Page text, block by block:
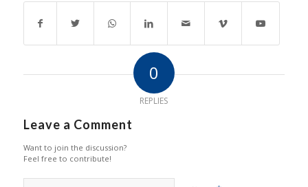
0
REPLIES
Leave a Comment
Want to join the discussion?
Feel free to contribute!